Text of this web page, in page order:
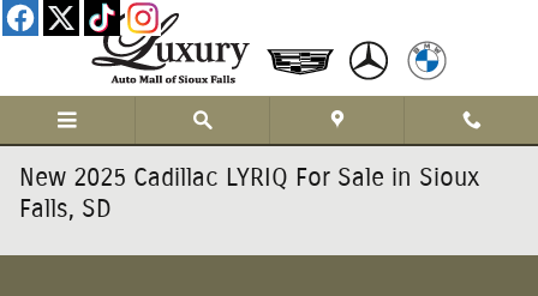
Skip to main content
New 2025 Cadillac LYRIQ For Sale in Sioux
Falls, SD